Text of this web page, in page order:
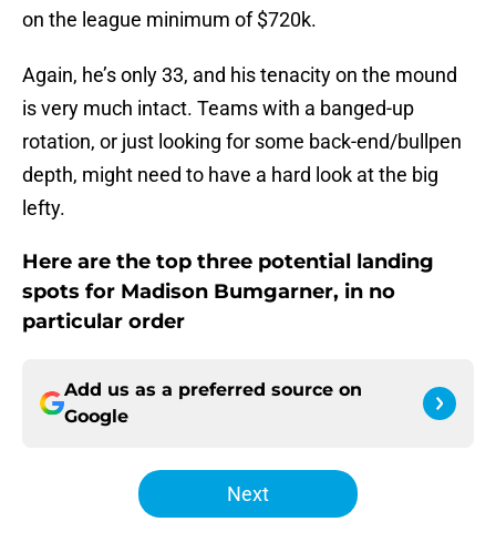
on the league minimum of $720k.
Again, he’s only 33, and his tenacity on the mound
is very much intact. Teams with a banged-up
rotation, or just looking for some back-end/bullpen
depth, might need to have a hard look at the big
lefty.
Here are the top three potential landing
spots for Madison Bumgarner, in no
particular order
Add us as a preferred source on
Google
Next